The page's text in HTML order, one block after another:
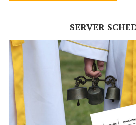
SERVER